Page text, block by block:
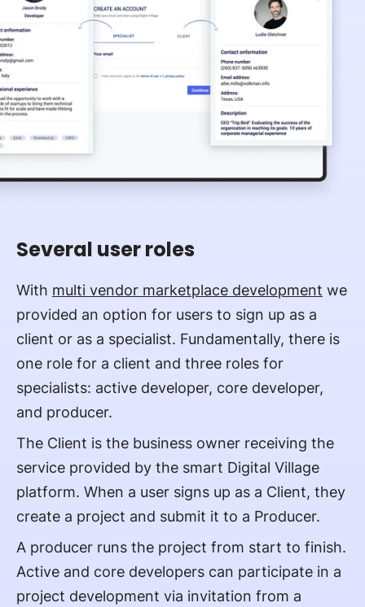
Several user roles
With multi vendor marketplace development we
provided an option for users to sign up as a
client or as a specialist. Fundamentally, there is
one role for a client and three roles for
specialists: active developer, core developer,
and producer.
The Client is the business owner receiving the
service provided by the smart Digital Village
platform. When a user signs up as a Client, they
create a project and submit it to a Producer.
A producer runs the project from start to finish.
Active and core developers can participate in a
project development via invitation from a